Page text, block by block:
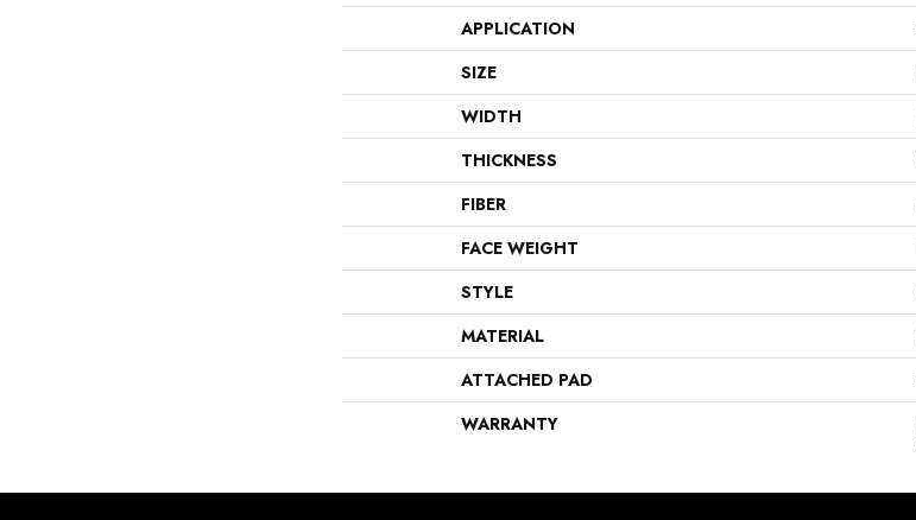
APPLICATION
SIZE
WIDTH
THICKNESS
FIBER
FACE WEIGHT
STYLE
MATERIAL
ATTACHED PAD
WARRANTY